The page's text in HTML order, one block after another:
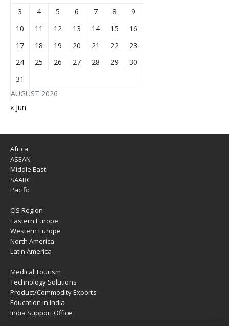
AUGUST 2026
3
4 5 6 7 8
9
10
11 12 13 14 15
16
17
18 19 20 21 22
23
24
25 26 27 28 29
30
31
« Jun
Africa
ASEAN
Middle East
SAARC
Pacific
CIS Region
Eastern Europe
Western Europe
North America
Latin America
Medical Tourism
Technology Solutions
Product/Commodity Exports
Education in India
India Support Office